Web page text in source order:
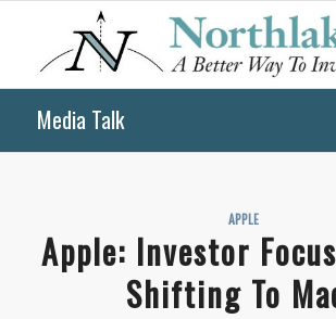
Media Talk
APPLE
Apple: Investor
Shifting To